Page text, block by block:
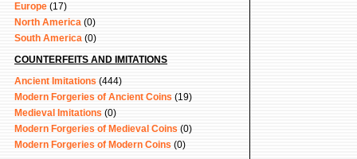
Europe (17)
North America (0)
South America (0)
COUNTERFEITS AND IMITATIONS
Ancient Imitations (444)
Modern Forgeries of Ancient Coins (19)
Medieval Imitations (0)
Modern Forgeries of Medieval Coins (0)
Modern Forgeries of Modern Coins (0)